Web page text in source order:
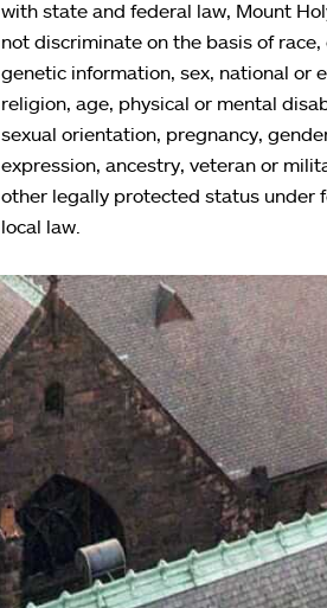
with state and federal law, Mount
not discriminate on the basis of race,
genetic information, sex, national or
religion, age, physical or mental
sexual orientation, pregnancy,
expression, ancestry, veteran or
other legally protected status under
local law.